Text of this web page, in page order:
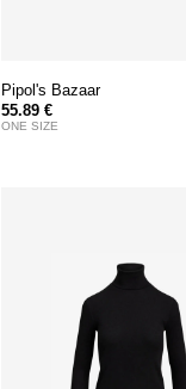
Pipol's Bazaar
55.89 €
ONE SIZE